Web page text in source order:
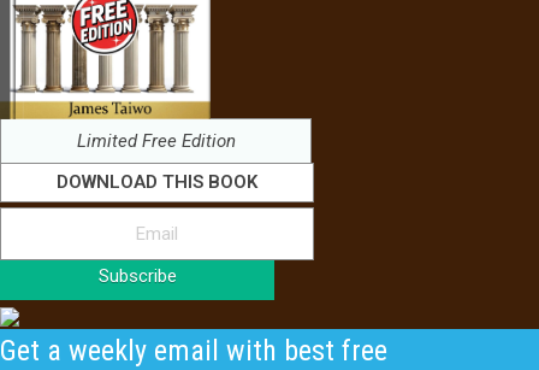
Limited Free Edition
DOWNLOAD THIS BOOK
Subscribe
Get a weekly email with best free